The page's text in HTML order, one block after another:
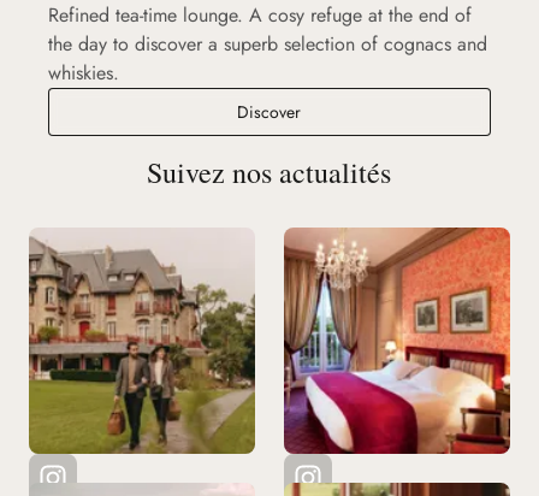
Refined tea-time lounge. A cosy refuge at the end of
the day to discover a superb selection of cognacs and
whiskies.
DiscoverLe Bar du Castel Marie-Louise
Suivez nos actualités